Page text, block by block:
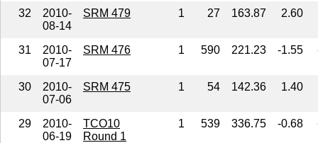
32
2010-
08-14
SRM 479 1 27 163.87 2.60
31
2010-
07-17
SRM 476 1 590 221.23 -1.55
30
2010-
07-06
SRM 475 1 54 142.36 1.40
29
2010-
06-19
TCO10
Round 1
1 539 336.75 -0.68